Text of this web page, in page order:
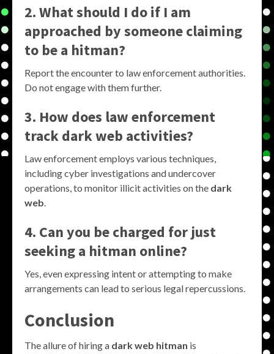
2. What should I do if I am
approached by someone claiming
to be a hitman?
Report the encounter to law enforcement authorities.
Do not engage with them further.
3. How does law enforcement
track dark web activities?
Law enforcement employs various techniques,
including cyber investigations and undercover
operations, to monitor illicit activities on the dark
web.
4. Can you be charged for just
seeking a hitman online?
Yes, even expressing intent or attempting to make
arrangements can lead to serious legal repercussions.
Conclusion
The allure of hiring a dark web hitman is